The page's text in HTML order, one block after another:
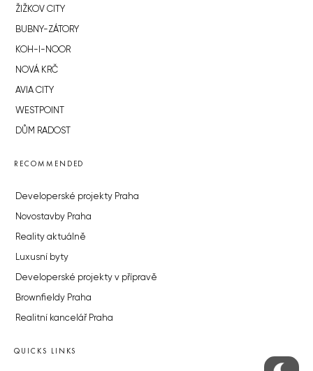
ŽIŽKOV CITY
BUBNY-ZÁTORY
KOH-I-NOOR
NOVÁ KRČ
AVIA CITY
WESTPOINT
DŮM RADOST
RECOMMENDED
Developerské projekty Praha
Novostavby Praha
Reality aktuálně
Luxusní byty
Developerské projekty v přípravě
Brownfieldy Praha
Realitní kancelář Praha
QUICKS LINKS